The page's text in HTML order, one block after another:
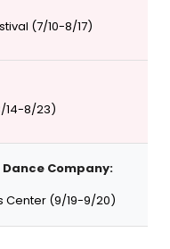
(7/10-8/17)
14-8/23)
Company:
Center (9/19-9/20)